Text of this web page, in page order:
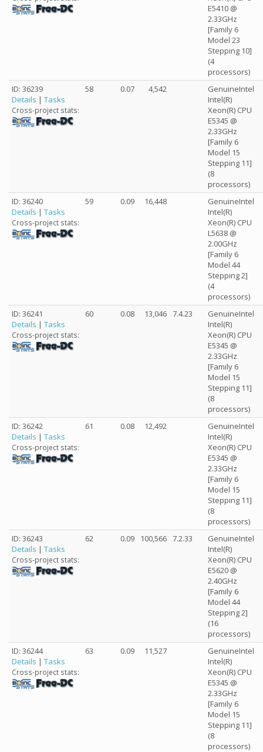
E5410 @
2.33GHz
[Family 6
Model 23
Stepping 10]
(4
processors)
ID: 36239
Details | Tasks
Cross-project stats:
58 0.07 4,542
GenuineIntel
Intel(R)
Xeon(R) CPU
E5345 @
2.33GHz
[Family 6
Model 15
Stepping 11]
(8
processors)
ID: 36240
Details | Tasks
Cross-project stats:
59 0.09 16,448
GenuineIntel
Intel(R)
Xeon(R) CPU
L5638 @
2.00GHz
[Family 6
Model 44
Stepping 2]
(4
processors)
ID: 36241
Details | Tasks
Cross-project stats:
60 0.08 13,046 7.4.23
GenuineIntel
Intel(R)
Xeon(R) CPU
E5345 @
2.33GHz
[Family 6
Model 15
Stepping 11]
(8
processors)
ID: 36242
Details | Tasks
Cross-project stats:
61 0.08 12,492
GenuineIntel
Intel(R)
Xeon(R) CPU
E5345 @
2.33GHz
[Family 6
Model 15
Stepping 11]
(8
processors)
ID: 36243
Details | Tasks
Cross-project stats:
62 0.09 100,566 7.2.33
GenuineIntel
Intel(R)
Xeon(R) CPU
E5620 @
2.40GHz
[Family 6
Model 44
Stepping 2]
(16
processors)
ID: 36244
Details | Tasks
Cross-project stats:
63 0.09 11,527
GenuineIntel
Intel(R)
Xeon(R) CPU
E5345 @
2.33GHz
[Family 6
Model 15
Stepping 11]
(8
processors)